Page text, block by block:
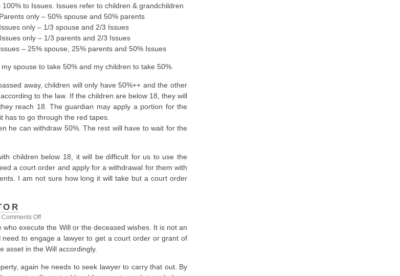
100% to Issues. Issues refer to children & grandchildren
only – 50% spouse and 50% parents
only – 1/3 spouse and 2/3 Issues
only – 1/3 parents and 2/3 Issues
– 25% spouse, 25% parents and 50% Issues
spouse to take 50% and my children to take 50%.
away, children will only have 50%++ and the other
to the law. If the children are below 18, they will
reach 18. The guardian may apply a portion for the
has to go through the red tapes.
he can withdraw 50%. The rest will have to wait for the
children below 18, it will be difficult for us to use the
a court order and apply for a withdrawal for them with
I am not sure how long it will take but a court order
Comments Offon
Will
Executor
who execute the Will or the deceased wishes. It is not an
need to engage a lawyer to get a court order or grant of
asset in the Will accordingly.
again he needs to seek lawyer to carry that out. By